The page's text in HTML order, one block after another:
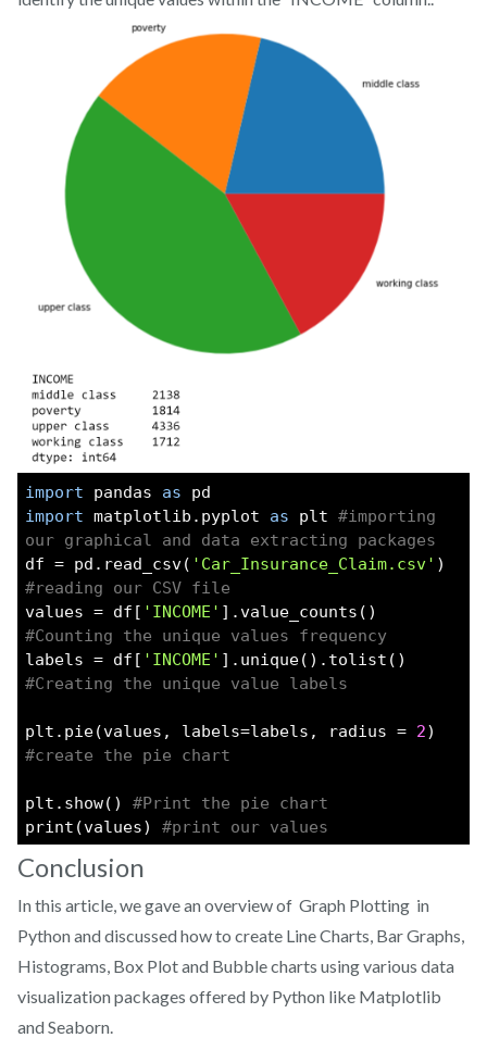
import pandas as pd
import matplotlib.pyplot as plt #importing
our graphical and data extracting packages
df = pd.read_csv( 'Car_Insurance_Claim.csv'
#reading our CSV file
values = df[ 'INCOME'
#Counting the unique values frequency
labels = df[ 'INCOME'
#Creating the unique value labels
plt.pie(values, labels=labels, radius = 2
#create the pie chart
plt.show() #Print the pie chart
print(values) #print our values
Conclusion
In this article, we gave an overview of Graph Plotting in
Python and discussed how to create Line Charts, Bar Graphs,
Histograms, Box Plot and Bubble charts using various data
visualization packages offered by Python like Matplotlib
and Seaborn.